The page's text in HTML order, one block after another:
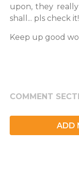
upon, they really
shall... pls check it!
Keep up good
COMMENT
ADD